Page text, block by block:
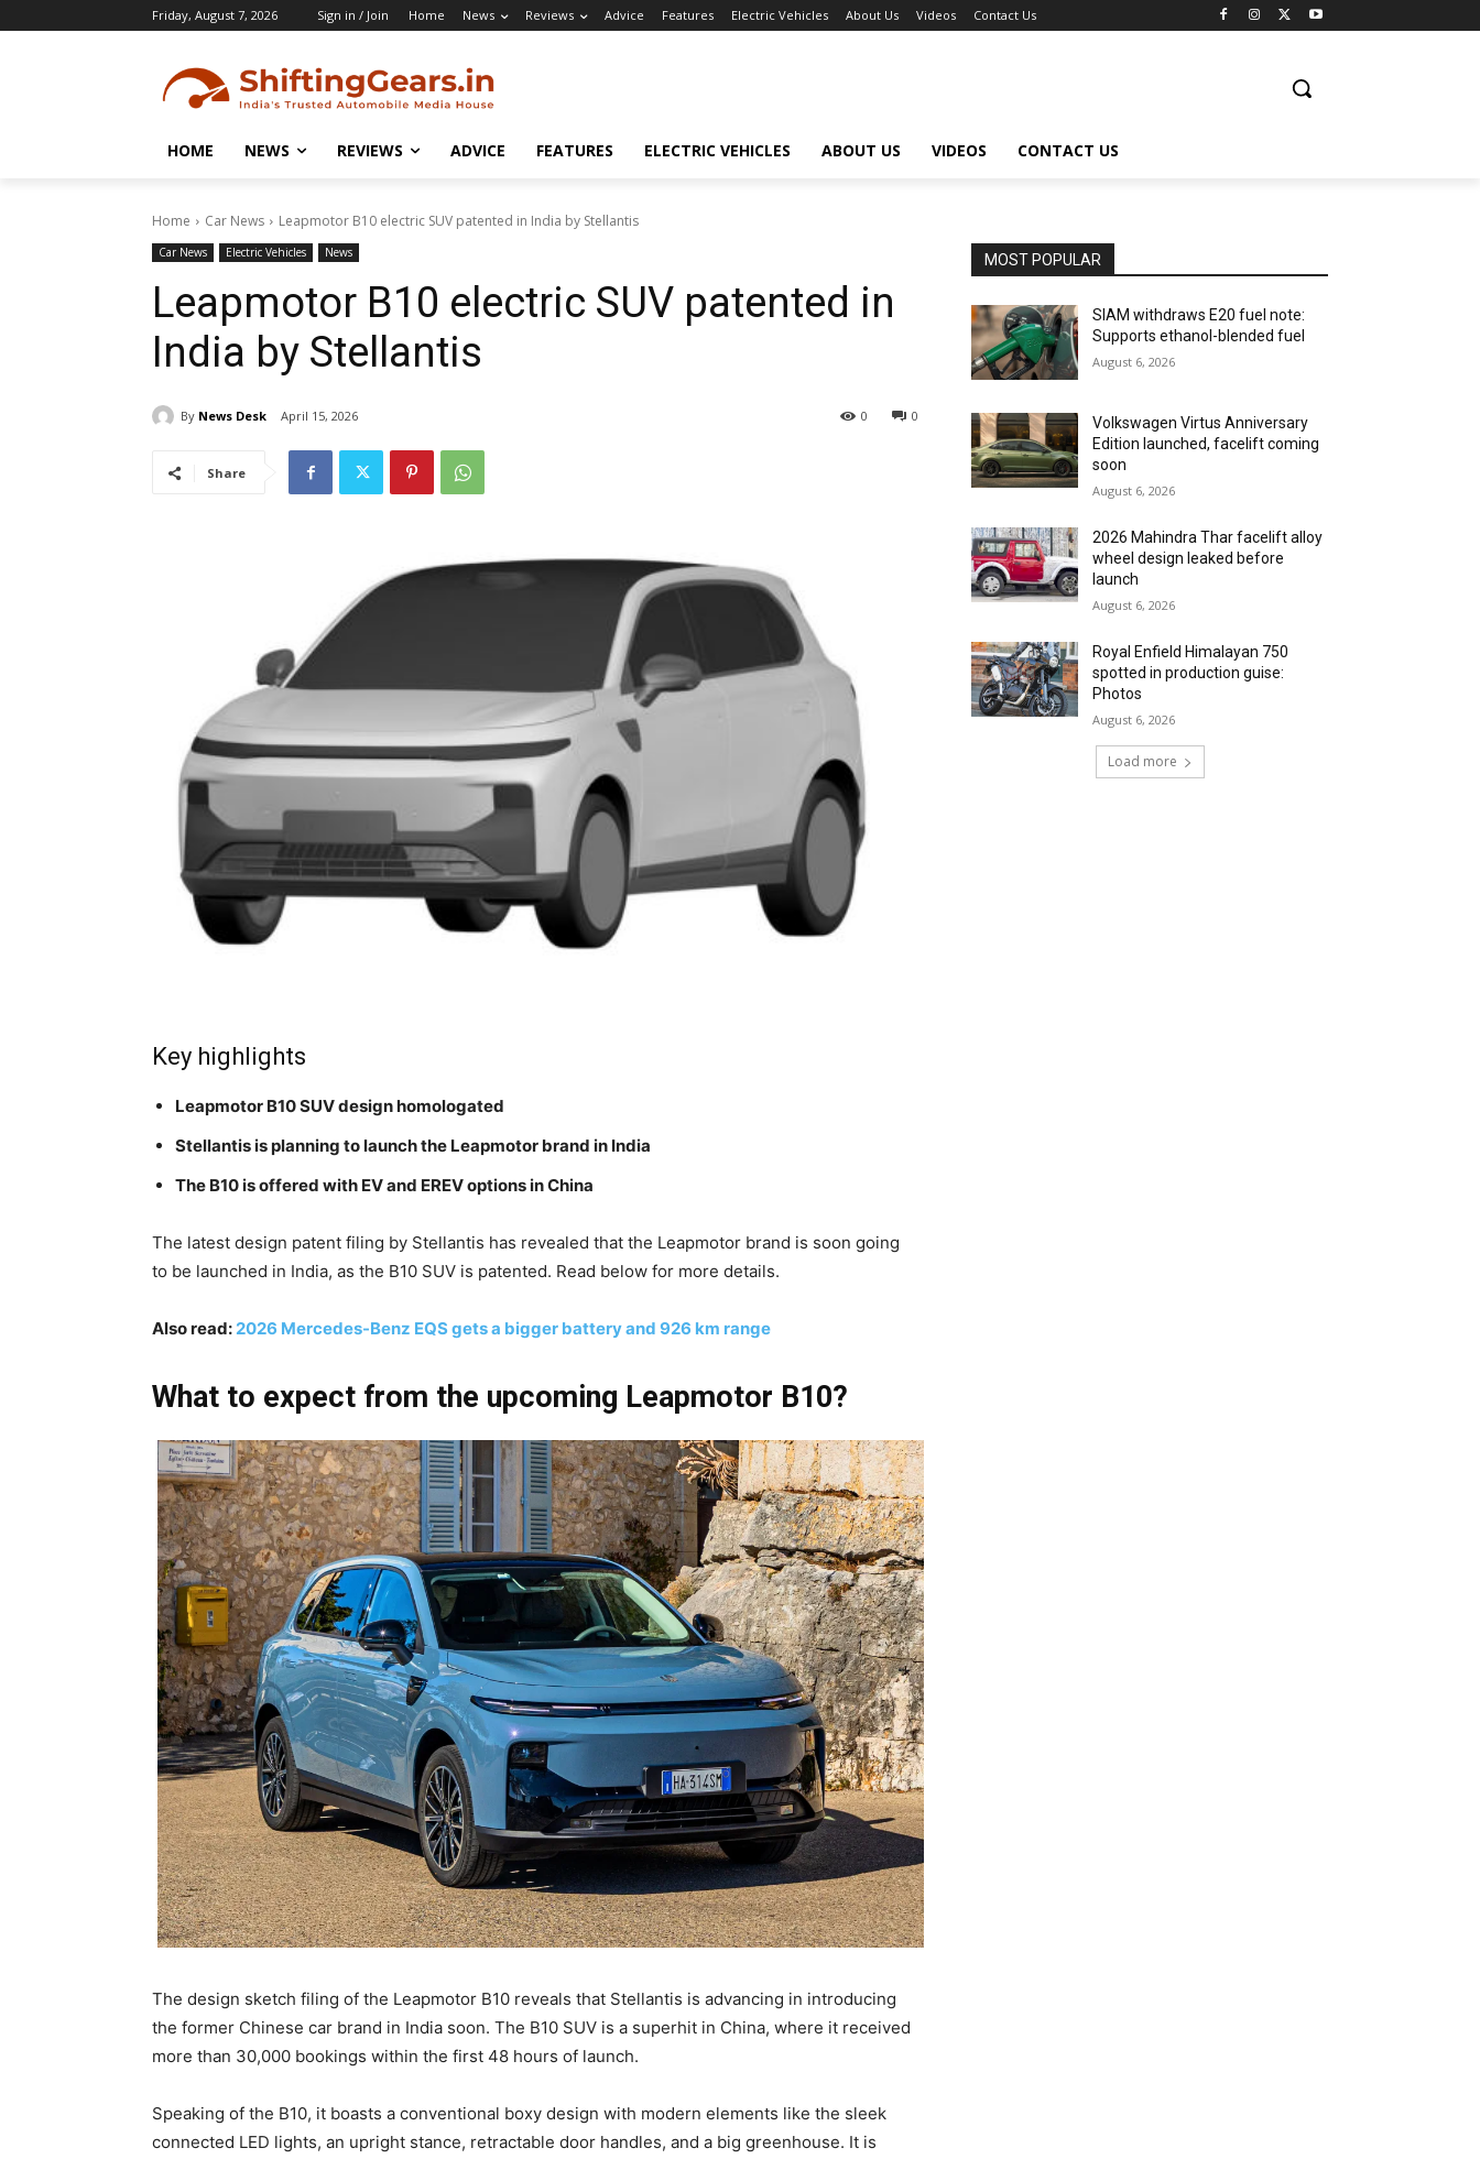
Friday, August 7, 2026 Sign in / Join Home News Reviews Advice Features Electric Vehicles About Us Videos Contact Us
HOME NEWS REVIEWS ADVICE FEATURES ELECTRIC VEHICLES ABOUT US VIDEOS CONTACT US
Home Car News Leapmotor B10 electric SUV patented in India by Stellantis
Car News Electric Vehicles News
Leapmotor B10 electric SUV patented in
India by Stellantis
By News Desk April 15, 2026 0
0
Share
Key highlights
Leapmotor B10 SUV design homologated
Stellantis is planning to launch the Leapmotor brand in India
The B10 is offered with EV and EREV options in China
The latest design patent filing by Stellantis has revealed that the Leapmotor brand is soon going
to be launched in India, as the B10 SUV is patented. Read below for more details.
Also read: 2026 Mercedes-Benz EQS gets a bigger battery and 926 km range
What to expect from the upcoming Leapmotor B10?
The design sketch filing of the Leapmotor B10 reveals that Stellantis is advancing in introducing
the former Chinese car brand in India soon. The B10 SUV is a superhit in China, where it received
more than 30,000 bookings within the first 48 hours of launch.
Speaking of the B10, it boasts a conventional boxy design with modern elements like the sleek
connected LED lights, an upright stance, retractable door handles, and a big greenhouse. It is
MOST POPULAR
SIAM withdraws E20 fuel note:
Supports ethanol-blended fuel
August 6, 2026
Volkswagen Virtus Anniversary
Edition launched, facelift coming
soon
August 6, 2026
2026 Mahindra Thar facelift alloy
wheel design leaked before
launch
August 6, 2026
Royal Enfield Himalayan 750
spotted in production guise:
Photos
August 6, 2026
Load more